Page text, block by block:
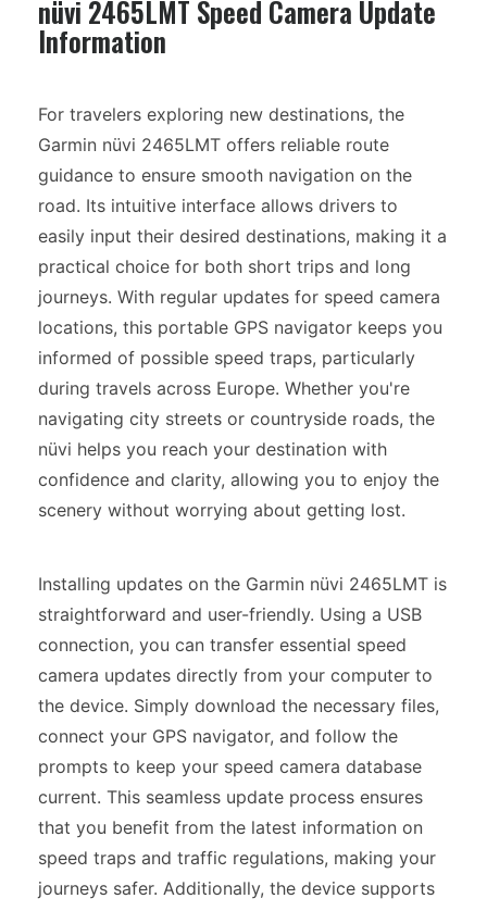
nüvi 2465LMT Speed Camera Update
Information
For travelers exploring new destinations, the
Garmin nüvi 2465LMT offers reliable route
guidance to ensure smooth navigation on the
road. Its intuitive interface allows drivers to
easily input their desired destinations, making it a
practical choice for both short trips and long
journeys. With regular updates for speed camera
locations, this portable GPS navigator keeps you
informed of possible speed traps, particularly
during travels across Europe. Whether you're
navigating city streets or countryside roads, the
nüvi helps you reach your destination with
confidence and clarity, allowing you to enjoy the
scenery without worrying about getting lost.
Installing updates on the Garmin nüvi 2465LMT is
straightforward and user-friendly. Using a USB
connection, you can transfer essential speed
camera updates directly from your computer to
the device. Simply download the necessary files,
connect your GPS navigator, and follow the
prompts to keep your speed camera database
current. This seamless update process ensures
that you benefit from the latest information on
speed traps and traffic regulations, making your
journeys safer. Additionally, the device supports